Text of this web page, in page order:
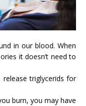
in our blood. When
it doesn’t need to
triglycerids for
burn, you may have